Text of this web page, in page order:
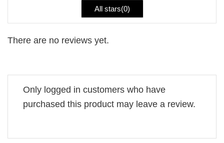
All stars(0)
There are no reviews yet.
Only logged in customers who have
purchased this product may leave a review.